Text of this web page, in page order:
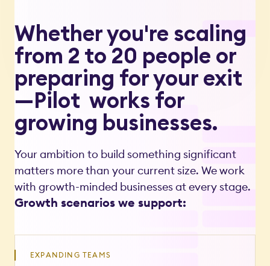
Whether you're scaling
from 2 to 20 people or
preparing for your exit
—Pilot works for
growing businesses.
Your ambition to build something significant
matters more than your current size. We work
with growth-minded businesses at every stage.
Growth scenarios we support:
EXPANDING TEAMS